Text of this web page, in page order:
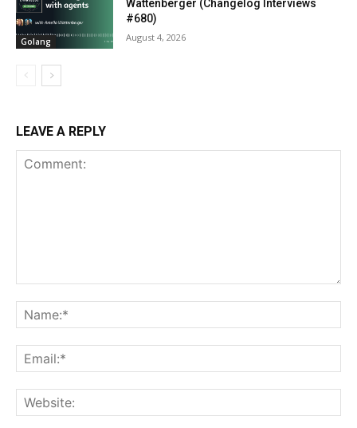
Golang
Wattenberger (Changelog Interviews
#680)
August 4, 2026
LEAVE A REPLY